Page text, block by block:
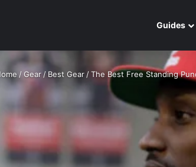
Guides
/ Gear / Best Gear / The Best Free Standing